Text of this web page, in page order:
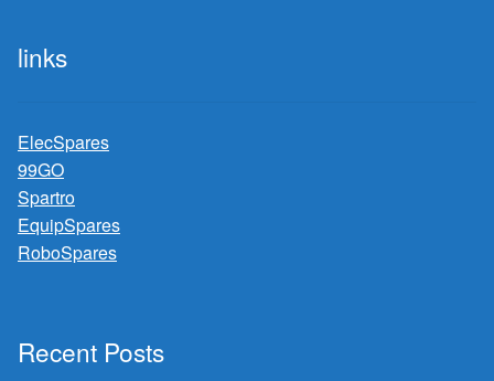
links
ElecSpares
99GO
Spartro
EquipSpares
RoboSpares
Recent Posts